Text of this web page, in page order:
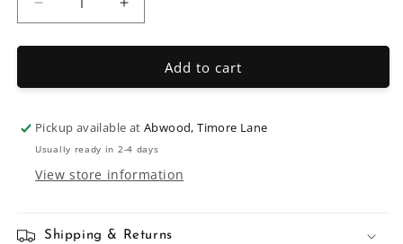
Decrease
quantity
for
Ring
Increase
quantity
for
150mm
Ring
Add to cart
Pickup available atAbwood, Timore Lane
Usually ready in 2-4 days
View store information
Shipping & Returns